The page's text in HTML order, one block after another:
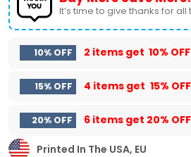
It’s time to give thanks for all
10% OFF 2 items get 10% OFF
15% OFF 4 items get 15% OFF
20% OFF 6 items get 20% OFF
Printed In The USA, EU